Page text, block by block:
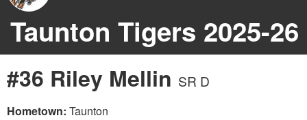
Taunton Tigers 2025-26
#36 Riley Mellin SR D
Hometown: Taunton